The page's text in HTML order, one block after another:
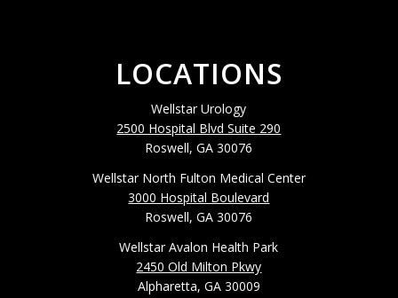
LOCATIONS
Wellstar Urology
2500 Hospital Blvd Suite 290
Roswell, GA 30076
Wellstar North Fulton Medical Center
3000 Hospital Boulevard
Roswell, GA 30076
Wellstar Avalon Health Park
2450 Old Milton Pkwy
Alpharetta, GA 30009